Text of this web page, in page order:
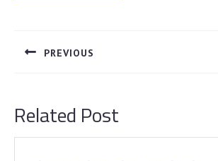
navigation
PREVIOUS
Related Post